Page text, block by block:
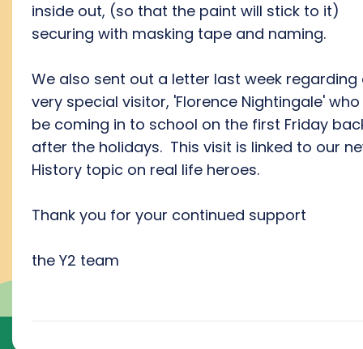
inside out, (so that the paint will stick to it)
securing with masking tape and naming.
We also sent out a letter last week regarding
very special visitor, 'Florence Nightingale' who
be coming in to school on the first Friday
after the holidays. This visit is linked to our
History topic on real life heroes.
Thank you for your continued support
the Y2 team